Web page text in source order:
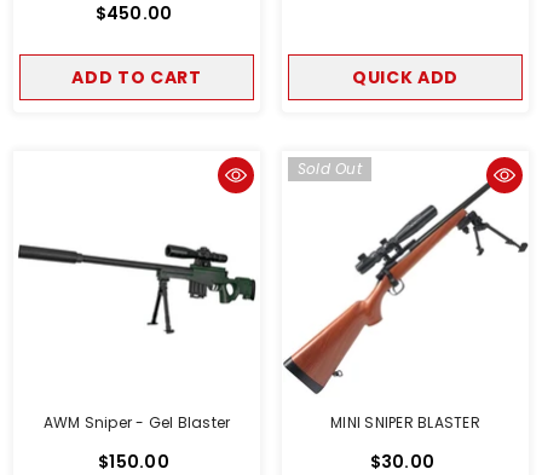
$450.00
ADD TO CART QUICK ADD
AWM Sniper - Gel Blaster
$150.00
Sold Out
MINI SNIPER BLASTER
$30.00